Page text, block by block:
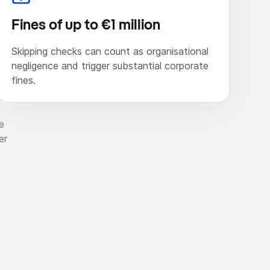
Fines of up to €1 million
Skipping checks can count as organisational
negligence and trigger substantial corporate
fines.